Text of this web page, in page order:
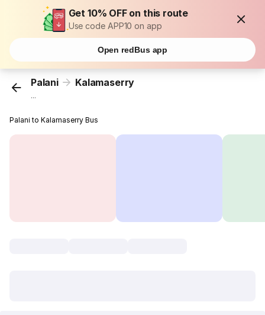
Get 10% OFF on this route
Use code APP10 on app
Open redBus app
Palani Kalamaserry
...
Palani to Kalamaserry Bus